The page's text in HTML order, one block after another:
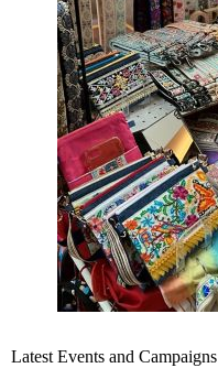
Latest Events and Campaigns